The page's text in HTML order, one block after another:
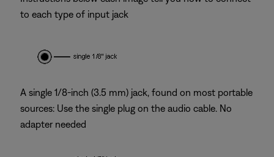
to each type of input jack
A single 1/8-inch (3.5 mm) jack, found on most portable
sources: Use the single plug on the audio cable. No
adapter needed